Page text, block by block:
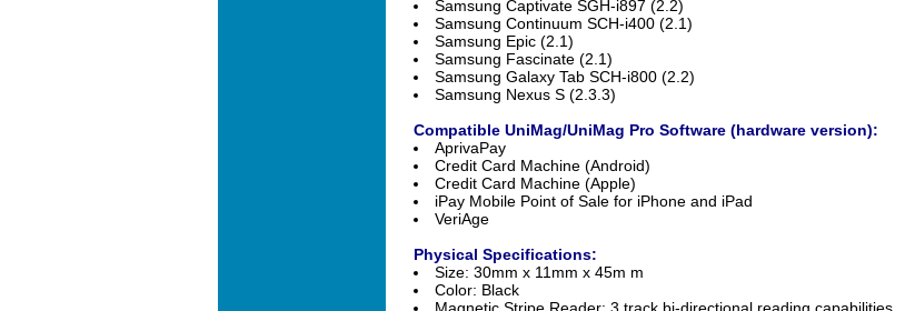
Samsung Captivate SGH-i897 (2.2)
Samsung Continuum SCH-i400 (2.1)
Samsung Epic (2.1)
Samsung Fascinate (2.1)
Samsung Galaxy Tab SCH-i800 (2.2)
Samsung Nexus S (2.3.3)
Compatible UniMag/UniMag Pro Software (hardware version):
AprivaPay
Credit Card Machine (Android)
Credit Card Machine (Apple)
iPay Mobile Point of Sale for iPhone and iPad
VeriAge
Physical Specifications:
Size: 30mm x 11mm x 45m m
Color: Black